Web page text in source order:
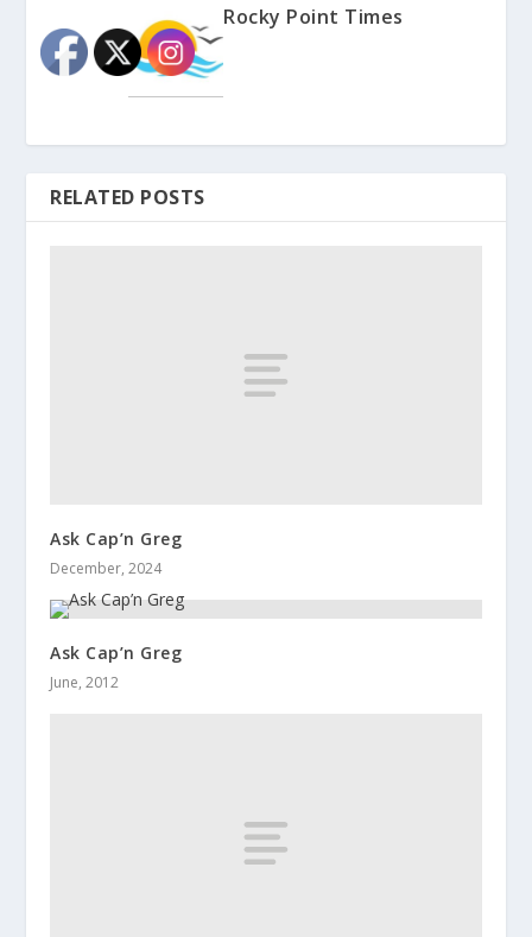
Rocky Point Times
RELATED POSTS
Ask Cap’n Greg
December, 2024
Ask Cap’n Greg
June, 2012